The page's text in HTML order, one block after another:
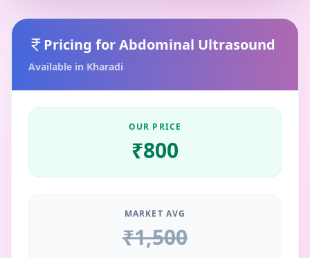
Pricing forAbdominal Ultrasound
Available in Kharadi
OUR PRICE
₹800
MARKET AVG
₹1,500